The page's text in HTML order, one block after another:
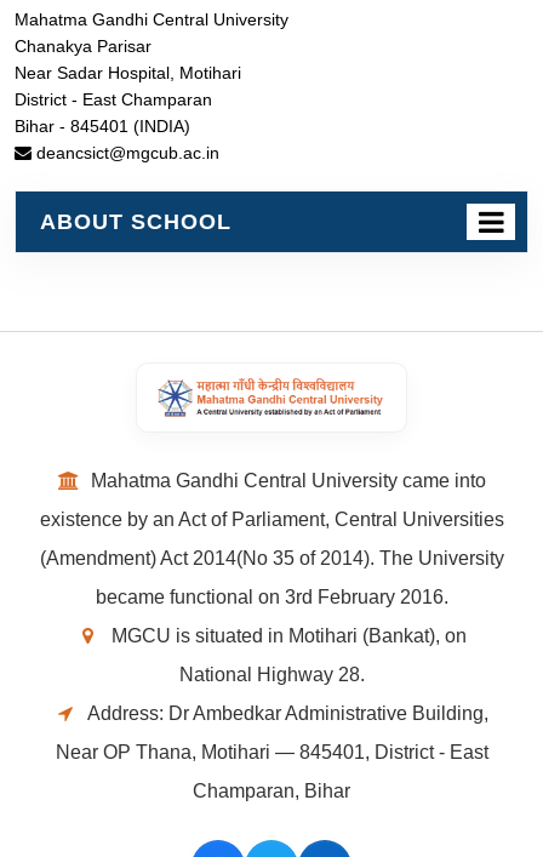
Mahatma Gandhi Central University
Chanakya Parisar
Near Sadar Hospital, Motihari
District - East Champaran
Bihar - 845401 (INDIA)
deancsict@mgcub.ac.in
ABOUT SCHOOL
Mahatma Gandhi Central University came into
existence by an Act of Parliament, Central Universities
(Amendment) Act 2014(No 35 of 2014). The University
became functional on 3rd February 2016.
MGCU is situated in Motihari (Bankat), on
National Highway 28.
Address: Dr Ambedkar Administrative Building,
Near OP Thana, Motihari — 845401, District - East
Champaran, Bihar